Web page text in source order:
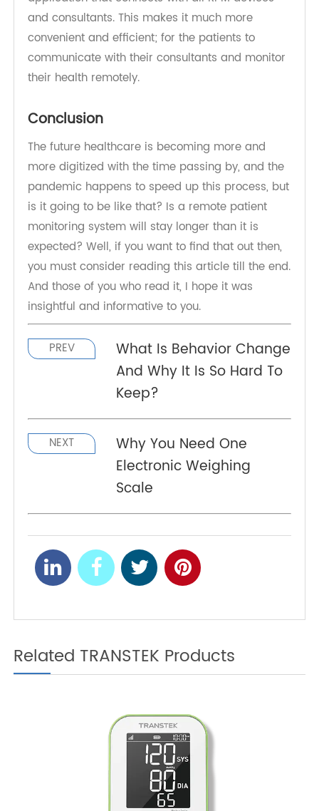
manufacturing medically approved products,
smart wearable technologies, and electronic
healthcare scales.
The company has constructed a whole
application that connects with all RPM devices
convenient and efficient; for the patients to
communicate with their consultants and monitor
their health remotely.
Conclusion
The future healthcare is becoming more and
more digitized with the time passing by, and the
pandemic happens to speed up this process, but
is it going to be like that? Is a remote patient
monitoring system will stay longer than it is
expected? Well, if you want to find that out then,
you must consider reading this article till the end.
And those of you who read it, I hope it was
insightful and informative to you.
What Is Behavior Change
And Why It Is So Hard To
Keep?
NEXT
Why You Need One